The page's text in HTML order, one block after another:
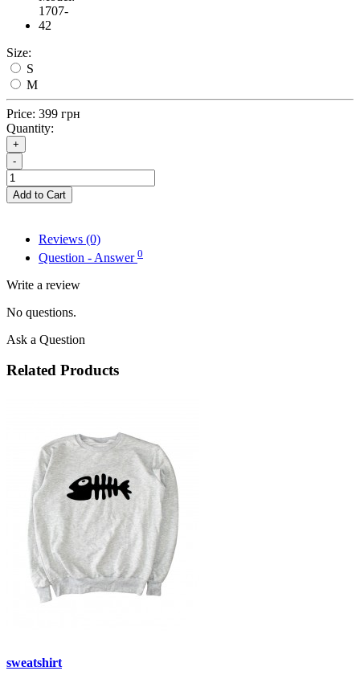
1707-
42
Size:
S
M
Price: 399 грн
Quantity:
+
-
Add to Cart
Reviews (0)
Question - Answer 0
Write a review
No questions.
Ask a Question
Related Products
sweatshirt